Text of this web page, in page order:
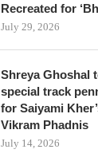
Recreated for
July 29, 2026
Shreya Ghoshal
special track
for Saiyami
Vikram Phadnis
July 14, 2026